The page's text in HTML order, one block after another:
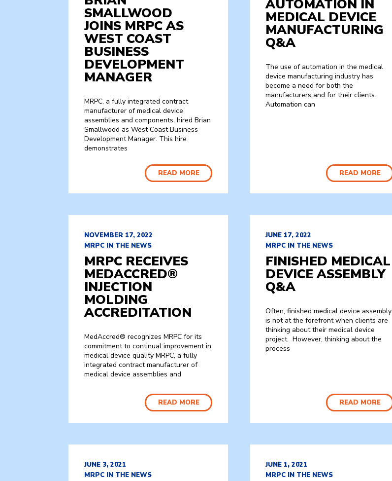
SMALLWOOD
JOINS MRPC AS
WEST COAST
BUSINESS
DEVELOPMENT
MANAGER
MRPC, a fully integrated contract
manufacturer of medical device
assemblies and components, hired Brian
Smallwood as West Coast Business
Development Manager. This hire
demonstrates
READ MORE
AUTOMATION IN
MEDICAL DEVICE
MANUFACTURING
Q&A
The use of automation in the medical
device manufacturing industry has
become a need for both the
manufacturers and for their clients.
Automation can
READ MORE
NOVEMBER 17, 2022
MRPC IN THE NEWS
MRPC RECEIVES
MEDACCRED®
INJECTION
MOLDING
ACCREDITATION
MedAccred® recognizes MRPC for its
commitment to continual improvement in
medical device quality MRPC, a fully
integrated contract manufacturer of
medical device assemblies and
READ MORE
JUNE 17, 2022
MRPC IN THE NEWS
FINISHED MEDICAL
DEVICE ASSEMBLY
Q&A
Often, finished medical device assembly
is not at the forefront when clients are
thinking about their medical device
project. However, thinking about the
process
READ MORE
JUNE 3, 2021
MRPC IN THE NEWS
JUNE 1, 2021
MRPC IN THE NEWS